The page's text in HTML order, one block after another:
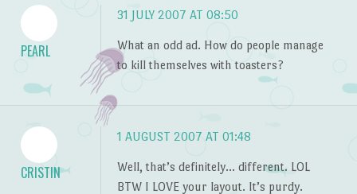
PEARL
31 JULY 2007 AT 08:50
What an odd ad. How do people manage
to kill themselves with toasters?
CRISTIN
1 AUGUST 2007 AT 01:48
Well, that’s definitely… different. LOL
BTW I LOVE your layout. It’s purdy.